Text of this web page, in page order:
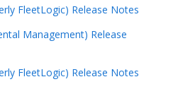
FleetLogic) Release Notes
Management) Release
FleetLogic) Release Notes